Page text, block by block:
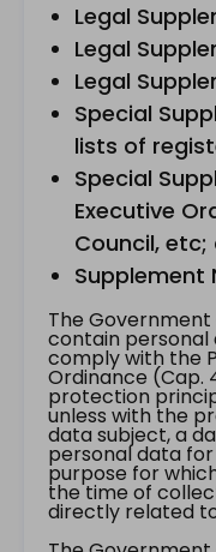
Legal
Legal
Legal
Special
lists of
Special
Executive
Council, etc;
Supplement
The
contain personal
comply with the
Ordinance (Cap.
protection
unless with the
data subject, a
personal data
purpose for
the time of
directly related